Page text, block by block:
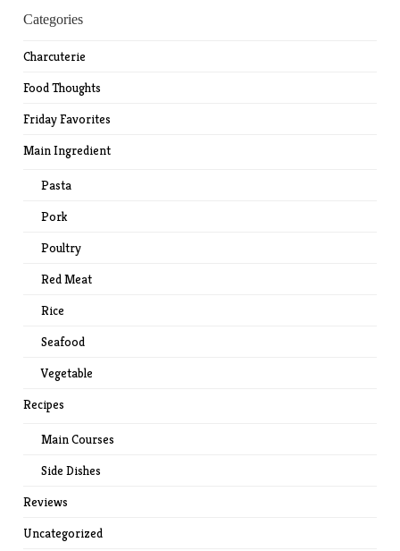
Categories
Charcuterie
Food Thoughts
Friday Favorites
Main Ingredient
Pasta
Pork
Poultry
Red Meat
Rice
Seafood
Vegetable
Recipes
Main Courses
Side Dishes
Reviews
Uncategorized